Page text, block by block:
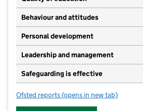
Behaviour and attitudes
Personal development
Leadership and management
Safeguarding is effective
Ofsted reports for Serendipitys Day
(opens in new tab)